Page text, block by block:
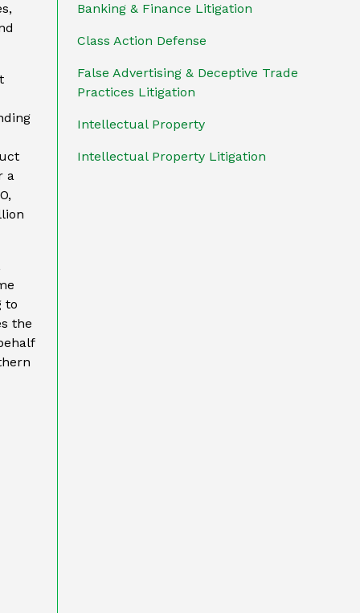
a
to
the
Banking & Finance Litigation
Class Action Defense
False Advertising & Deceptive Trade
Practices Litigation
Intellectual Property
Intellectual Property Litigation